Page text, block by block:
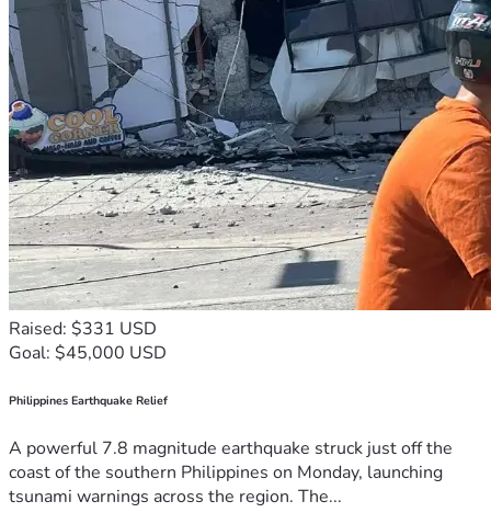
Raised: $331 USD
Goal: $45,000 USD
Philippines Earthquake Relief
A powerful 7.8 magnitude earthquake struck just off the
coast of the southern Philippines on Monday, launching
tsunami warnings across the region. The...